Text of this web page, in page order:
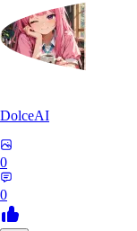
DolceAI
0
0